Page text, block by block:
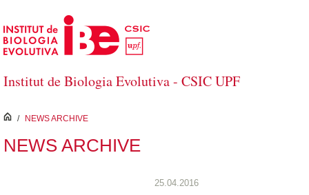
Skip to Main Content
Institut de Biologia Evolutiva - CSIC UPF
inici
/ NEWS ARCHIVE
NEWS ARCHIVE
25.04.2016